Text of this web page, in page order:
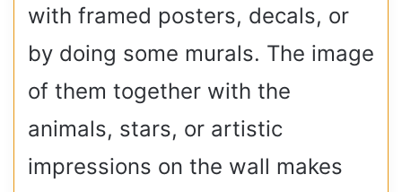
with framed posters, decals, or
by doing some murals. The image
of them together with the
animals, stars, or artistic
impressions on the wall makes